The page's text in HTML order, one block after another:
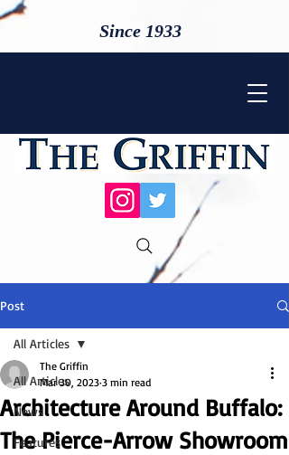
Since 1933
Post
All Articles
News
Features
All Articles
Architecture Around Buffalo:
The Pierce-Arrow Showroom
The Griffin
Mar 30, 2023 3 min read